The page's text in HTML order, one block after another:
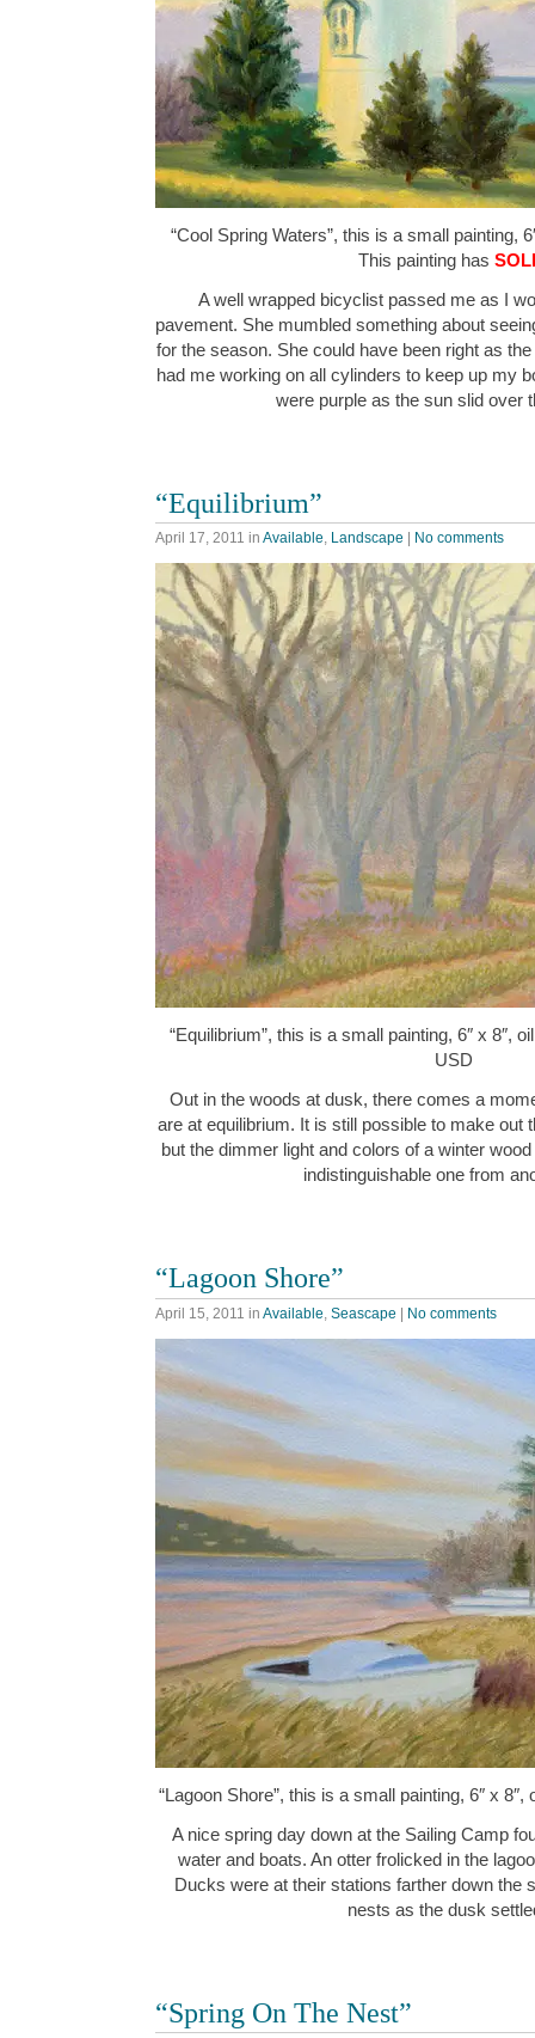
“Cool Spring Waters”, this is a small painting,
This painting has
A well wrapped bicyclist passed me as I
pavement. She mumbled something about
for the season. She could have been right as
had me working on all cylinders to keep up my
were purple as the sun slid over
“Equilibrium”
April 17, 2011 in Available, Landscape No comments
“Equilibrium”, this is a small painting, 6″ x 8″,
USD
Out in the woods at dusk, there comes a
are at equilibrium. It is still possible to make out
but the dimmer light and colors of a winter
indistinguishable one from
“Lagoon Shore”
April 15, 2011 in Available Seascape | No comments
“Lagoon Shore”, this is a small painting, 6″ x
A nice spring day down at the Sailing Camp
water and boats. An otter frolicked in the
Ducks were at their stations farther down the
nests as the dusk
“Spring On The Nest”